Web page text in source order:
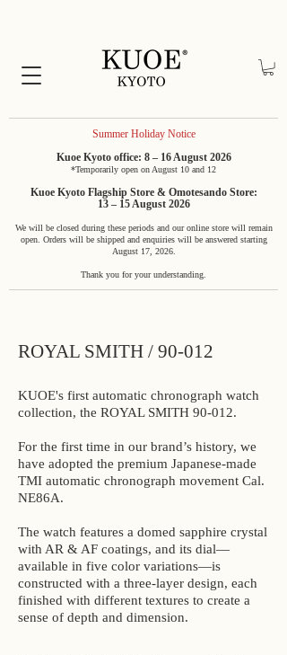
Summer Holiday Notice
Kuoe Kyoto office: 8 – 16 August 2026
*Temporarily open on August 10 and 12
Kuoe Kyoto Flagship Store & Omotesando Store:
13 – 15 August 2026
We will be closed during these periods and our online store will remain
open. Orders will be shipped and enquiries will be answered starting
August 17, 2026.
Thank you for your understanding.
ROYAL SMITH / 90-012
KUOE's first automatic chronograph watch
collection, the ROYAL SMITH 90-012.
For the first time in our brand’s history, we
have adopted the premium Japanese-made
TMI automatic chronograph movement Cal.
NE86A.
The watch features a domed sapphire crystal
with AR & AF coatings, and its dial—
available in five color variations—is
constructed with a three-layer design, each
finished with different textures to create a
sense of depth and dimension.